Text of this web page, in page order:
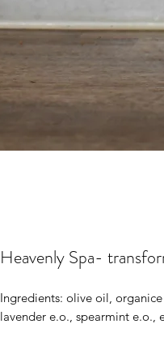
Heavenly Spa-
Ingredients: olive oil,
lavender e.o., spearmint e.o.,